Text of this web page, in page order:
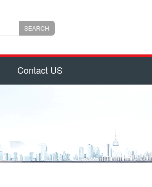
SEARCH
authorized by National
types of special trucks and
Province Government, such
Contact US